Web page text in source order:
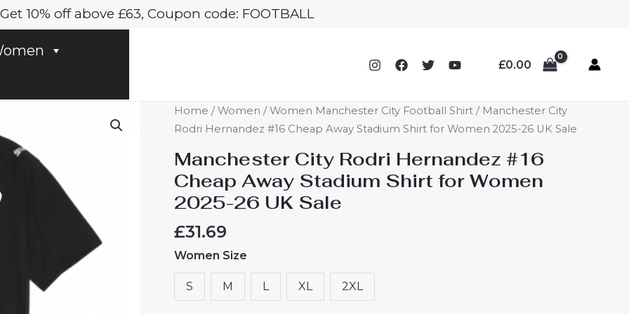
Get 10% off above £63, Coupon code: FOOTBALL
£0.00
Home /Women /Women Manchester City Football Shirt / Manchester City
Rodri Hernandez #16 Cheap Away Stadium Shirt for Women 2025-26 UK Sale
Manchester City Rodri Hernandez #16
Cheap Away Stadium Shirt for Women
2025-26 UK Sale
£31.69
Women Size
S M L XL 2XL
Manchester
City
Hernandez
#16
Cheap
Stadium
Shirt
for
Women